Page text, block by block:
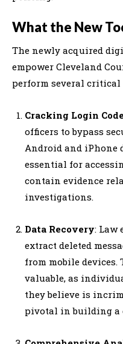
What the New
The newly acquired
empower Cleveland
perform several
Cracking Login
officers to bypass
Android and iPhone
essential for
contain evidence
investigations.
Data Recovery: Law
extract deleted
from mobile
valuable, as
they believe is
pivotal in building a